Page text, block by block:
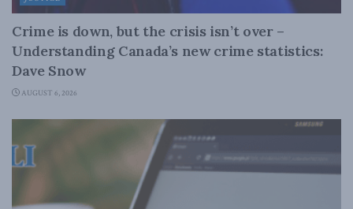
Crime is down, but the crisis isn’t over –
Understanding Canada’s new crime statistics:
Dave Snow
AUGUST 6, 2026